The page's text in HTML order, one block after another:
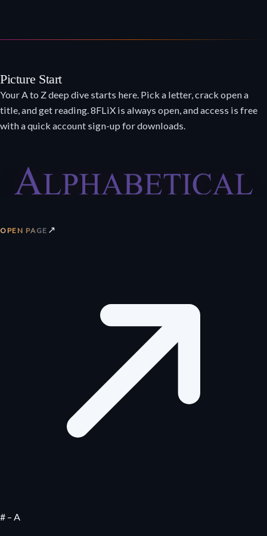
Picture Start
Your A to Z deep dive starts here. Pick a letter, crack open a
title, and get reading. 8FLiX is always open, and access is free
with a quick account sign-up for downloads.
OPEN PAGE ↗
# – A